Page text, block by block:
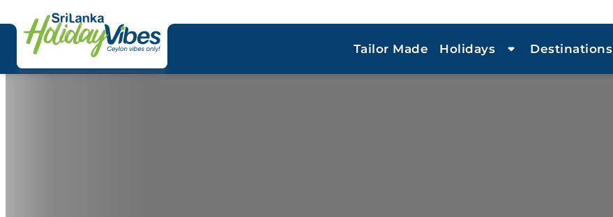
Tailor Made Holidays Destinations